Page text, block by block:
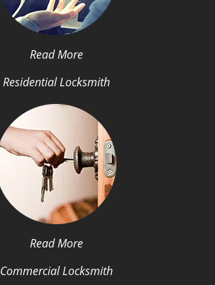
Read More
Residential Locksmith
Read More
Commercial Locksmith